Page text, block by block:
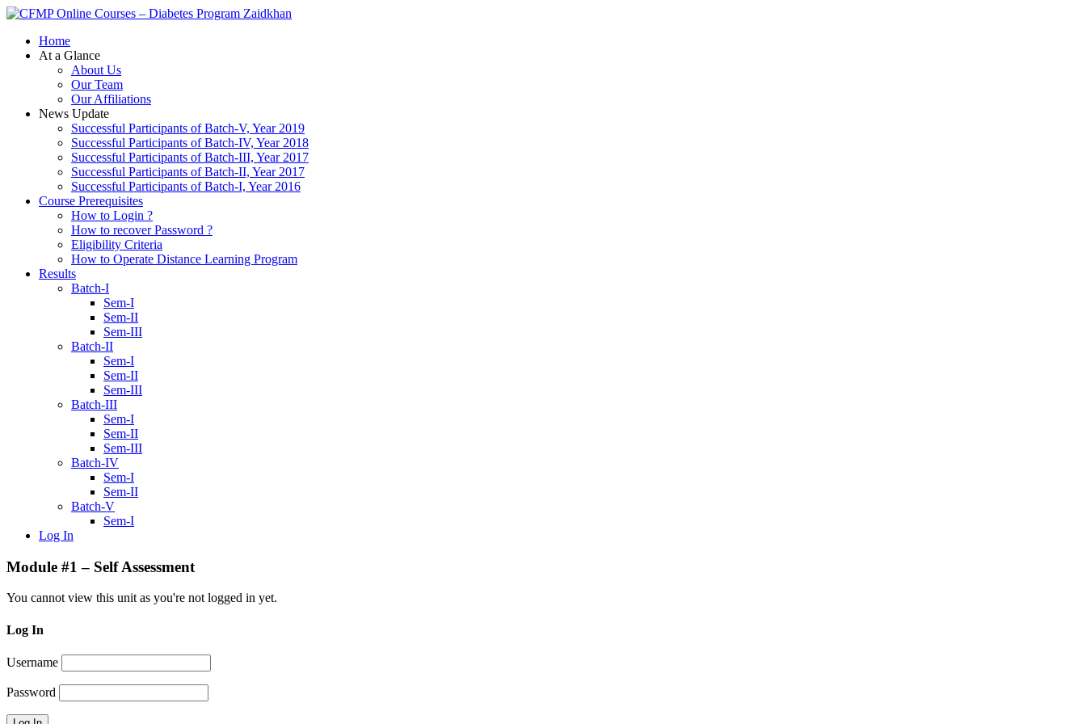
Zaidkhan
Home
At a Glance
About Us
Our Team
Our Affiliations
News Update
Successful Participants of Batch-V, Year 2019
Successful Participants of Batch-IV, Year 2018
Successful Participants of Batch-III, Year 2017
Successful Participants of Batch-II, Year 2017
Successful Participants of Batch-I, Year 2016
Course Prerequisites
How to Login ?
How to recover Password ?
Eligibility Criteria
How to Operate Distance Learning Program
Results
Batch-I
Sem-I
Sem-II
Sem-III
Batch-II
Sem-I
Sem-II
Sem-III
Batch-III
Sem-I
Sem-II
Sem-III
Batch-IV
Sem-I
Sem-II
Batch-V
Sem-I
Log In
Module #1 – Self Assessment
You cannot view this unit as you're not logged in yet.
Log In
Username
Password